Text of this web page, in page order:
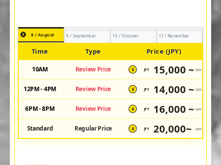
8 / August 9 / September 10 / October 11 / November
Time Type Price (JPY)
10AM Review Price ¥ JPY 15,000 ~ /pax
12PM - 4PM Review Price ¥ JPY 14,000 ~ /pax
6PM - 8PM Review Price ¥ JPY 16,000 ~ /pax
Standard Regular Price ¥ JPY 20,000~ /pax